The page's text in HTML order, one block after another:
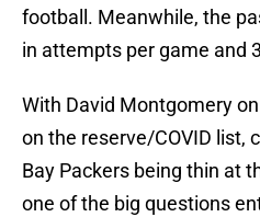
football. Meanwhile, the
in attempts per game and
With David Montgomery
on the reserve/COVID list,
Bay Packers being thin at
one of the big questions